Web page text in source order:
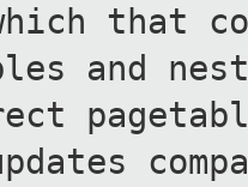
that
and